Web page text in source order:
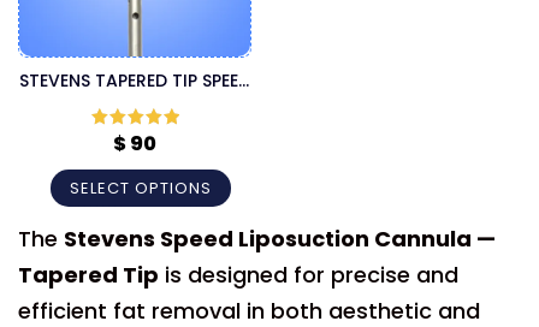
STEVENS TAPERED TIP SPEED
THREADED FITTING
CANNULA
Rated5out
of 5
$90
SELECT OPTIONS
The Stevens Speed Liposuction Cannula —
Tapered Tip is designed for precise and
efficient fat removal in both aesthetic and